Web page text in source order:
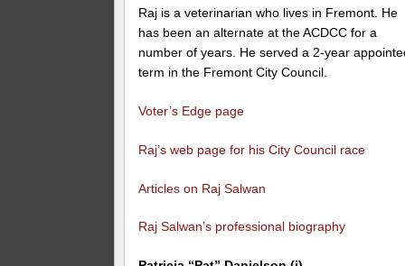
Raj is a veterinarian who lives in Fremont. He
has been an alternate at the ACDCC for a
number of years. He served a 2-year
term in the Fremont City Council.
Voter’s Edge page
Raj’s web page for his City Council race
Articles on Raj Salwan
Raj Salwan’s professional biography